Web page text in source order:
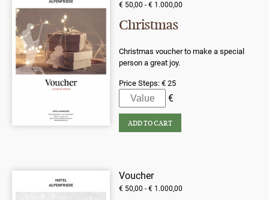
€ 50,00 - € 1.000,00
Christmas
Christmas voucher to make a special
person a great joy.
Price Steps: € 25
Voucher
€ 50,00 - € 1.000,00